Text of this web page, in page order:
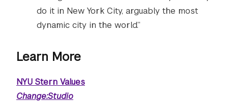
do it in New York City, arguably the most
dynamic city in the world.”
Learn More
NYU Stern Values
Change:Studio